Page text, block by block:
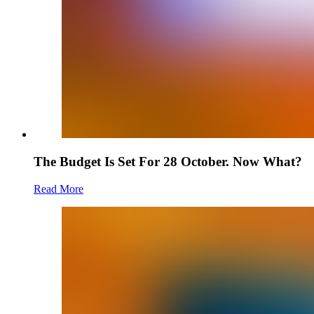
The Budget Is Set For 28 October. Now What?
Read More